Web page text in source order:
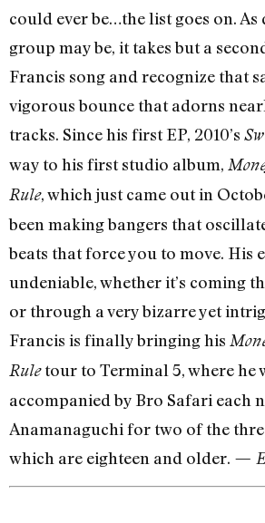
could ever be…the list goes on. As
group may be, it takes but a
Francis song and recognize that
vigorous bounce that adorns
tracks. Since his first EP, 2010’s
way to his first studio album,
Rule, which just came out in
been making bangers that
beats that force you to move. His
undeniable, whether it’s coming
or through a very bizarre yet
Francis is finally bringing his
Ruletour to Terminal 5, where he
accompanied by Bro Safari each
Anamanaguchi for two of the
which are eighteen and older. —